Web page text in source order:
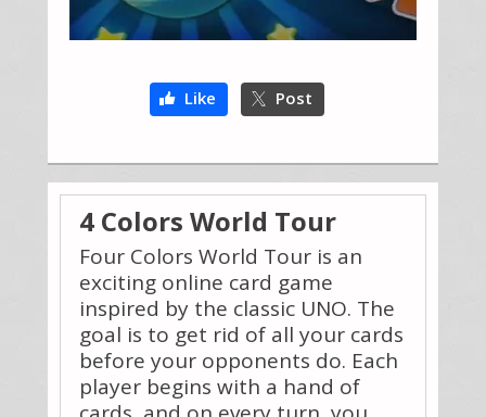
Like Post
4 Colors World Tour
Four Colors World Tour is an
exciting online card game
inspired by the classic UNO. The
goal is to get rid of all your cards
before your opponents do. Each
player begins with a hand of